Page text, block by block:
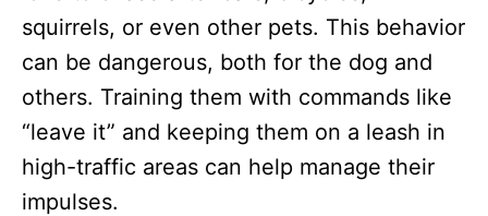
squirrels, or even other pets. This behavior
can be dangerous, both for the dog and
others. Training them with commands like
“leave it” and keeping them on a leash in
high-traffic areas can help manage their
impulses.